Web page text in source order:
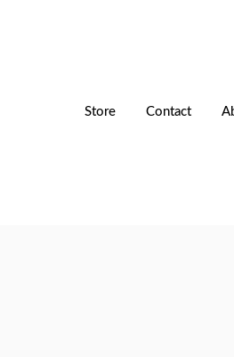
Store Contact